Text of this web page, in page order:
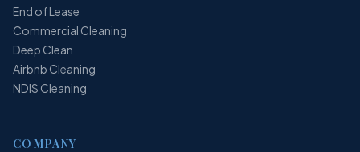
End of Lease
Commercial Cleaning
Deep Clean
Airbnb Cleaning
NDIS Cleaning
COMPANY